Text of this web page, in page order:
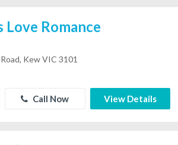
Love Romance
Kew VIC 3101
Call Now View Details